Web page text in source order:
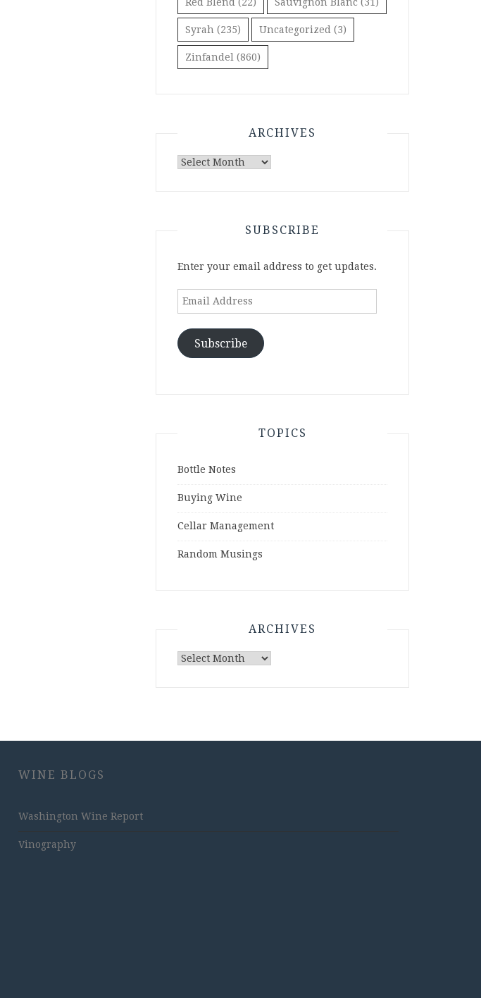
Syrah (235) Uncategorized (3)
Zinfandel (860)
ARCHIVES
Archives
SUBSCRIBE
Enter your email address to get updates.
Email
Subscribe
TOPICS
Bottle Notes
Buying Wine
Cellar Management
Random Musings
ARCHIVES
Archives
WINE BLOGS
Washington Wine Report
Vinography